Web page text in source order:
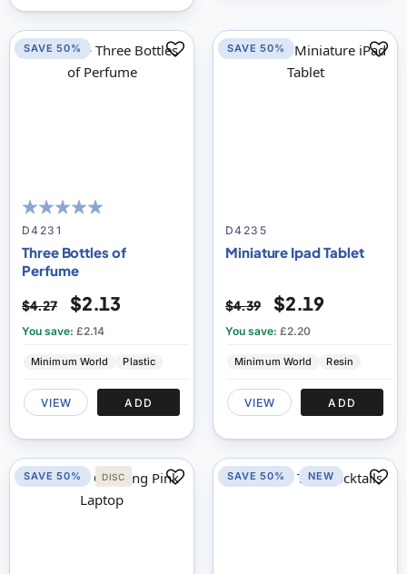
100
% of100
D4231
Three Bottles of
Perfume
$4.27 $2.13
You save: £2.14
Minimum World Plastic
VIEW ADD
SAVE 50%
D4235
Miniature Ipad Tablet
$4.39 $2.19
You save: £2.20
Minimum World Resin
VIEW ADD
SAVE 50%
SAVE 50% DISC SAVE 50% NEW